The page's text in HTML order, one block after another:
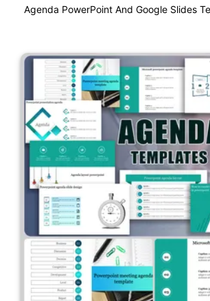
Agenda PowerPoint And Google Slides